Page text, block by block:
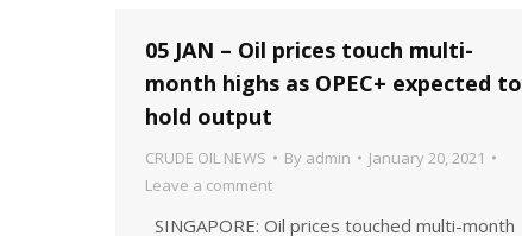
05 JAN – Oil prices touch multi-
month highs as OPEC+ expected to
hold output
CRUDE OIL NEWS By admin
January 20, 2021
Leave a comment
SINGAPORE: Oil prices touched multi-month